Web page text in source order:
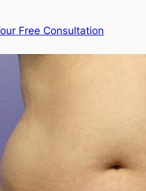
Free Consultation